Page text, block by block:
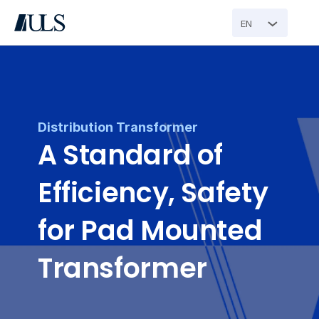
EN
Distribution Transformer
A Standard of
Efficiency, Safety
for Pad Mounted
Transformer